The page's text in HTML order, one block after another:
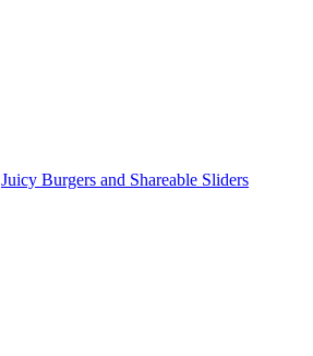
Juicy Burgers and Shareable Sliders